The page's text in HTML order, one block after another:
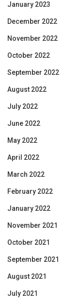
January 2023
December 2022
November 2022
October 2022
September 2022
August 2022
July 2022
June 2022
May 2022
April 2022
March 2022
February 2022
January 2022
November 2021
October 2021
September 2021
August 2021
July 2021